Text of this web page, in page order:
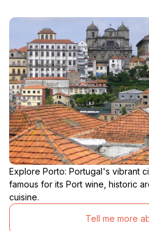
Explore Porto: Portugal's vibrant
famous for its Port wine, historic
cuisine.
Tell me more